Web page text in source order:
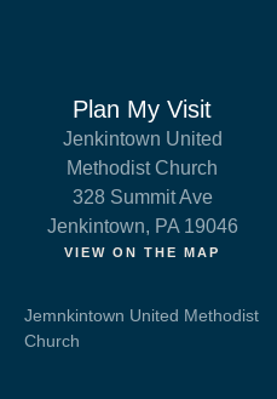
Plan My Visit
Jenkintown United
Methodist Church
328 Summit Ave
Jenkintown, PA 19046
VIEW ON THE MAP
Jemnkintown United Methodist
Church